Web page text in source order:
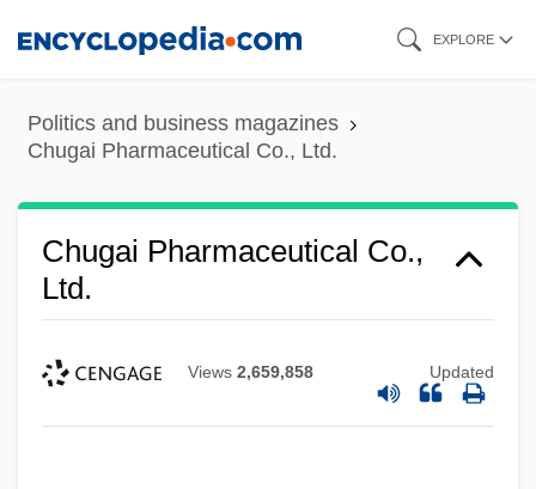
content
EXPLORE
Politics and business magazines
Chugai Pharmaceutical Co., Ltd.
Chugai Pharmaceutical Co.,
Ltd.
Views 2,659,858 Updated